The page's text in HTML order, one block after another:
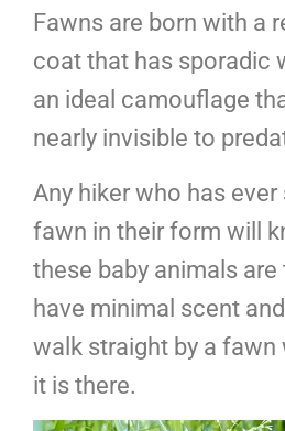
Fawns are born with a
coat that has sporadic
an ideal camouflage
nearly invisible to
Any hiker who has
fawn in their form will
these baby animals
have minimal scent
walk straight by a
it is there.